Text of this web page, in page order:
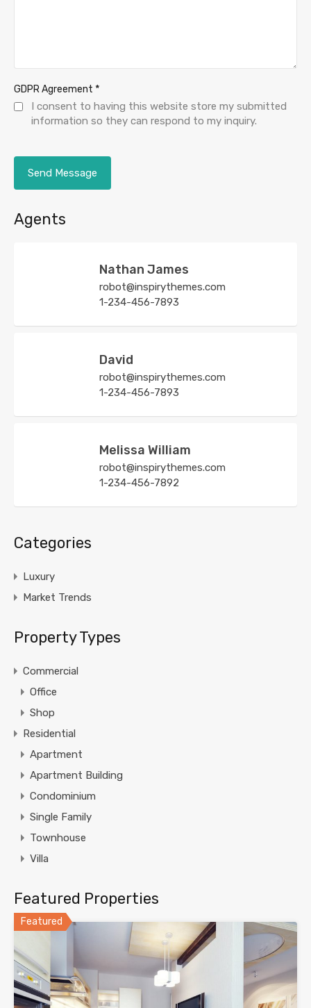
GDPR Agreement *
I consent to having this website store my submitted
information so they can respond to my inquiry.
Agents
Nathan James
robot@inspirythemes.com
1-234-456-7893
David
robot@inspirythemes.com
1-234-456-7893
Melissa William
robot@inspirythemes.com
1-234-456-7892
Categories
Luxury
Market Trends
Property Types
Commercial
Office
Shop
Residential
Apartment
Apartment Building
Condominium
Single Family
Townhouse
Villa
Featured Properties
Featured